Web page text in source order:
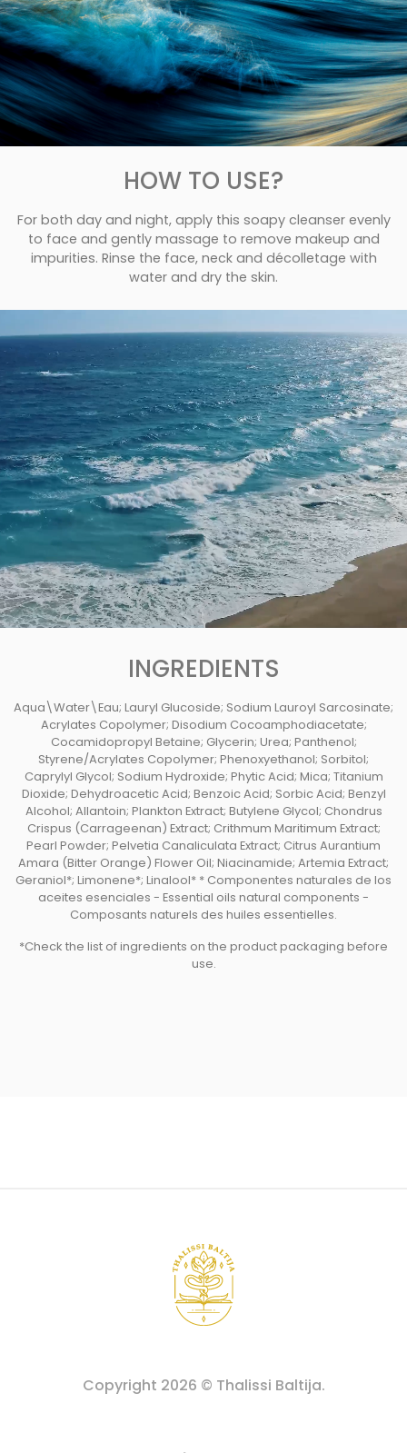
HOW TO USE?
For both day and night, apply this soapy cleanser evenly
to face and gently massage to remove makeup and
impurities. Rinse the face, neck and décolletage with
water and dry the skin.
INGREDIENTS
Aqua\Water\Eau; Lauryl Glucoside; Sodium Lauroyl Sarcosinate;
Acrylates Copolymer; Disodium Cocoamphodiacetate;
Cocamidopropyl Betaine; Glycerin; Urea; Panthenol;
Styrene/Acrylates Copolymer; Phenoxyethanol; Sorbitol;
Caprylyl Glycol; Sodium Hydroxide; Phytic Acid; Mica; Titanium
Dioxide; Dehydroacetic Acid; Benzoic Acid; Sorbic Acid; Benzyl
Alcohol; Allantoin; Plankton Extract; Butylene Glycol; Chondrus
Crispus (Carrageenan) Extract; Crithmum Maritimum Extract;
Pearl Powder; Pelvetia Canaliculata Extract; Citrus Aurantium
Amara (Bitter Orange) Flower Oil; Niacinamide; Artemia Extract;
Geraniol*; Limonene*; Linalool* * Componentes naturales de los
aceites esenciales - Essential oils natural components -
Composants naturels des huiles essentielles.
*Check the list of ingredients on the product packaging before
use.
Copyright 2026 © Thalissi Baltija.